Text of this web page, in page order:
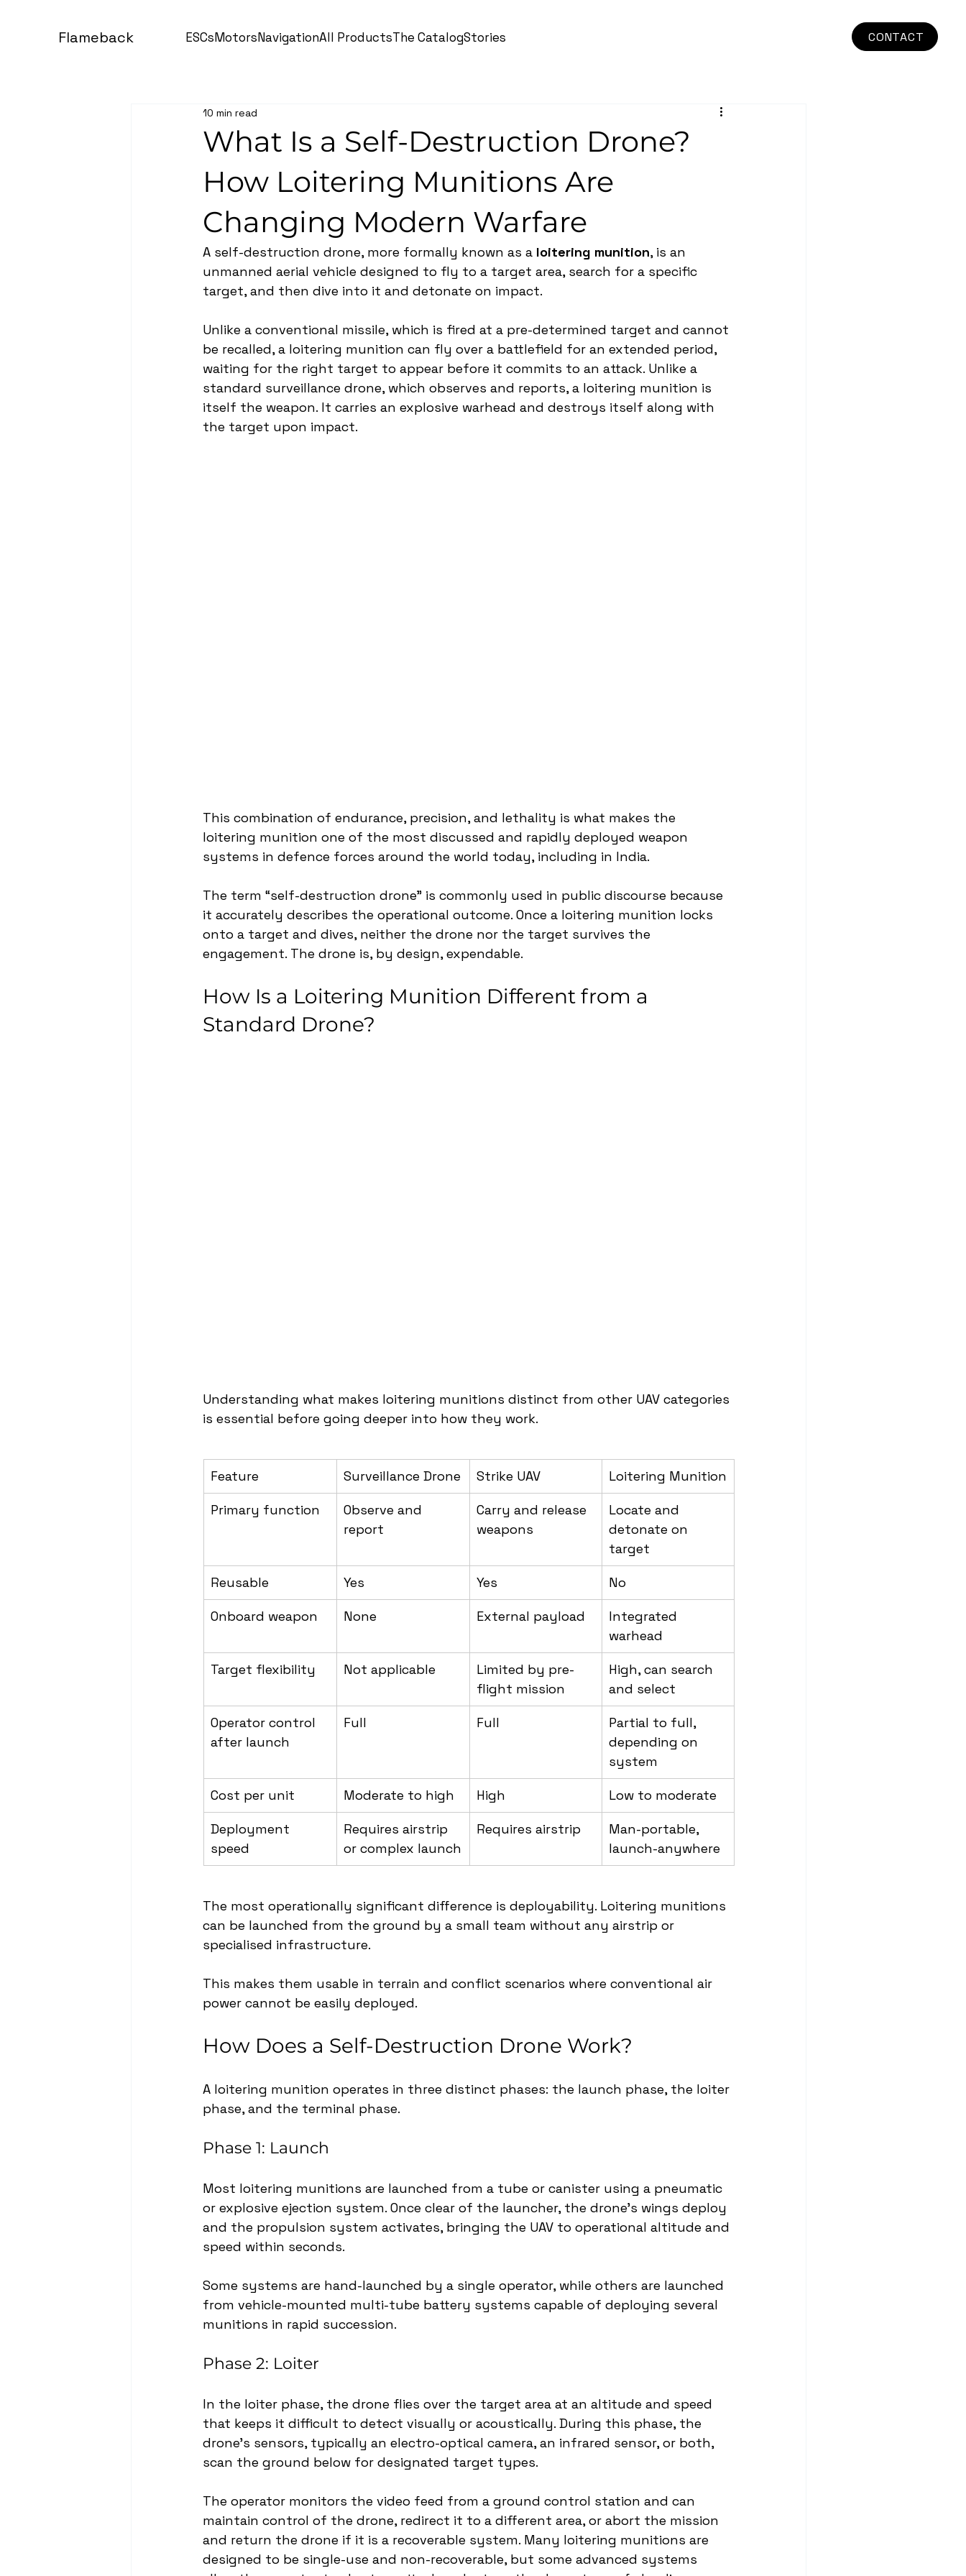
Flameback ESCsMotorsNavigationAll ProductsThe CatalogStories CONTACT
What Is a Self-Destruction Drone?
How Loitering Munitions Are
Changing Modern Warfare
10 min read
A self-destruction drone, more formally known as a loitering munition, is an
unmanned aerial vehicle designed to fly to a target area, search for a specific
target, and then dive into it and detonate on impact.
Unlike a conventional missile, which is fired at a pre-determined target and cannot
be recalled, a loitering munition can fly over a battlefield for an extended period,
waiting for the right target to appear before it commits to an attack. Unlike a
standard surveillance drone, which observes and reports, a loitering munition is
itself the weapon. It carries an explosive warhead and destroys itself along with
the target upon impact.
This combination of endurance, precision, and lethality is what makes the
loitering munition one of the most discussed and rapidly deployed weapon
systems in defence forces around the world today, including in India.
The term “self-destruction drone” is commonly used in public discourse because
it accurately describes the operational outcome. Once a loitering munition locks
onto a target and dives, neither the drone nor the target survives the
engagement. The drone is, by design, expendable.
How Is a Loitering Munition Different from a
Standard Drone?
Understanding what makes loitering munitions distinct from other UAV categories
is essential before going deeper into how they work.
Feature Surveillance Drone Strike UAV Loitering Munition
Primary function
Observe and
report
Carry and release
weapons
Locate and
detonate on
target
Reusable Yes Yes No
Onboard weapon None External payload
Integrated
warhead
Target flexibility Not applicable
Limited by pre-
flight mission
High, can search
and select
Operator control
after launch
Full Full
Partial to full,
depending on
system
Cost per unit Moderate to high High Low to moderate
Deployment
speed
Requires airstrip
or complex launch
Requires airstrip
Man-portable,
launch-anywhere
The most operationally significant difference is deployability. Loitering munitions
can be launched from the ground by a small team without any airstrip or
specialised infrastructure.
This makes them usable in terrain and conflict scenarios where conventional air
power cannot be easily deployed.
How Does a Self-Destruction Drone Work?
A loitering munition operates in three distinct phases: the launch phase, the loiter
phase, and the terminal phase.
Phase 1: Launch
Most loitering munitions are launched from a tube or canister using a pneumatic
or explosive ejection system. Once clear of the launcher, the drone’s wings deploy
and the propulsion system activates, bringing the UAV to operational altitude and
speed within seconds.
Some systems are hand-launched by a single operator, while others are launched
from vehicle-mounted multi-tube battery systems capable of deploying several
munitions in rapid succession.
Phase 2: Loiter
In the loiter phase, the drone flies over the target area at an altitude and speed
that keeps it difficult to detect visually or acoustically. During this phase, the
drone’s sensors, typically an electro-optical camera, an infrared sensor, or both,
scan the ground below for designated target types.
The operator monitors the video feed from a ground control station and can
maintain control of the drone, redirect it to a different area, or abort the mission
and return the drone if it is a recoverable system. Many loitering munitions are
designed to be single-use and non-recoverable, but some advanced systems